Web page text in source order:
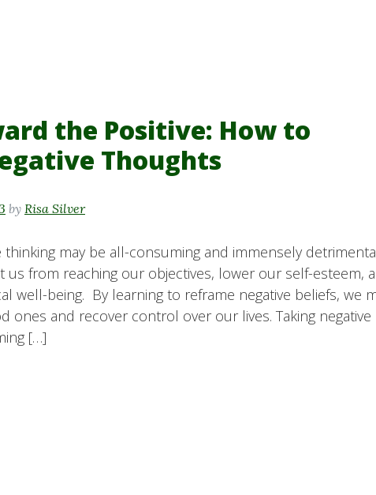
the Positive: How to
Thoughts
by Risa Silver
thinking may be all-consuming and immensely
us from reaching our objectives, lower our self-esteem,
well-being. By learning to reframe negative beliefs, we
ones and recover control over our lives. Taking negative
[…]